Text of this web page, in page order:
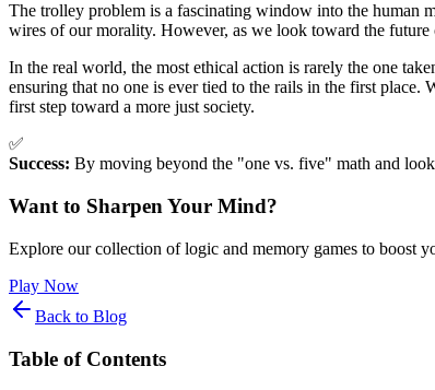
The trolley problem is a fascinating window into the human
wires of our morality. However, as we look toward the
In the real world, the most ethical action is rarely the one
ensuring that no one is ever tied to the rails in the first place.
first step toward a more just society.
✅
Success: By moving beyond the "one vs. five" math and
Want to Sharpen Your Mind?
Explore our collection of logic and memory games to boost
Play Now
Back to Blog
Table of Contents